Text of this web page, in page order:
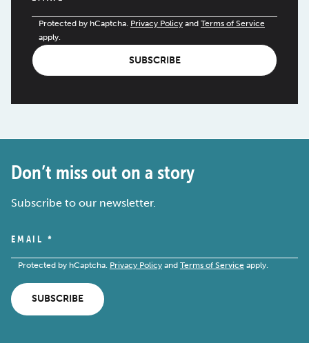
Protected by hCaptcha. Privacy Policy and Terms of Service
apply.
SUBSCRIBE
Don’t miss out on a story
Subscribe to our newsletter.
EMAIL *
Protected by hCaptcha. Privacy Policy and Terms of Service apply.
SUBSCRIBE